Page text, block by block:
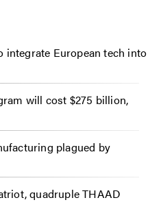
integrate European tech into
will cost $275 billion,
plagued by
quadruple THAAD